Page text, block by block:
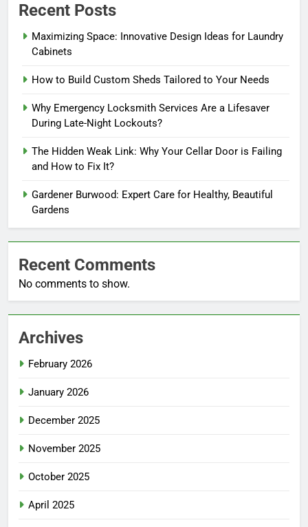
Recent Posts
Maximizing Space: Innovative Design Ideas for Laundry
Cabinets
How to Build Custom Sheds Tailored to Your Needs
Why Emergency Locksmith Services Are a Lifesaver
During Late-Night Lockouts?
The Hidden Weak Link: Why Your Cellar Door is Failing
and How to Fix It?
Gardener Burwood: Expert Care for Healthy, Beautiful
Gardens
Recent Comments
No comments to show.
Archives
February 2026
January 2026
December 2025
November 2025
October 2025
April 2025